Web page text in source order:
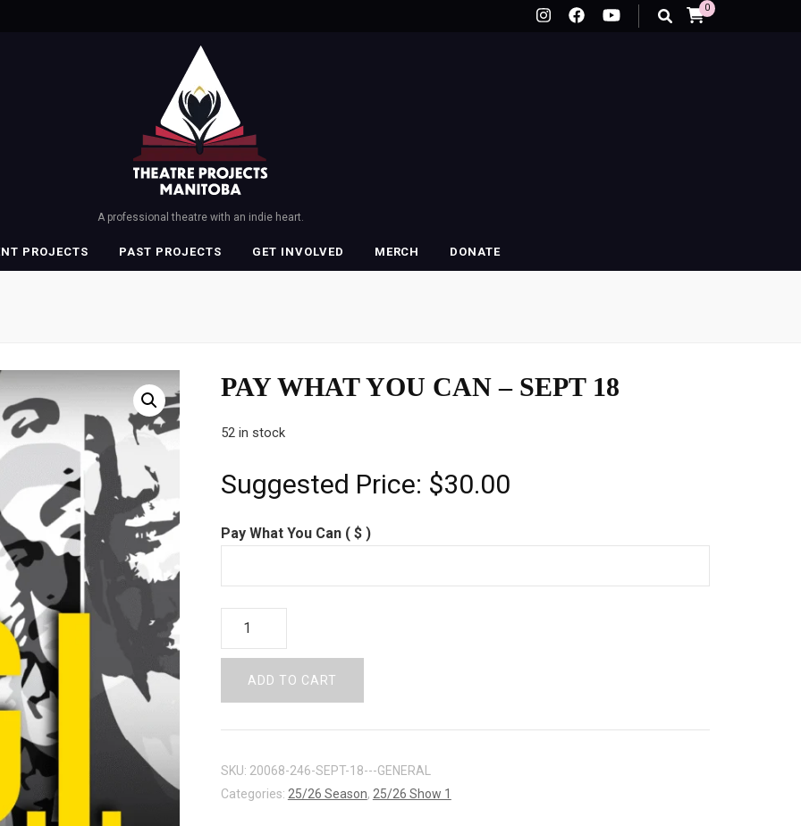
0
A professional theatre with an indie heart.
PROJECTS PAST PROJECTS GET INVOLVED MERCH DONATE
PAY WHAT YOU CAN – SEPT 18
52 in stock
Suggested Price: $30.00
Pay What You Can ( $ )
SEPT
quantity
ADD TO CART
SKU: 20068-246-SEPT-18---GENERAL
Categories: 25/26 Season, 25/26 Show 1